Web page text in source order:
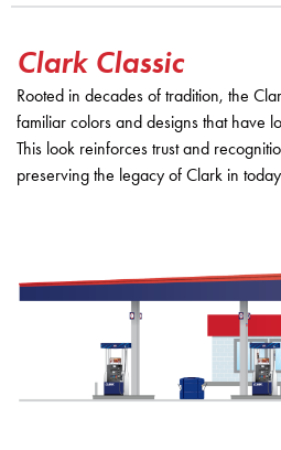
Clark Classic
Rooted in decades of tradition, the
familiar colors and designs that have
This look reinforces trust and
preserving the legacy of Clark in